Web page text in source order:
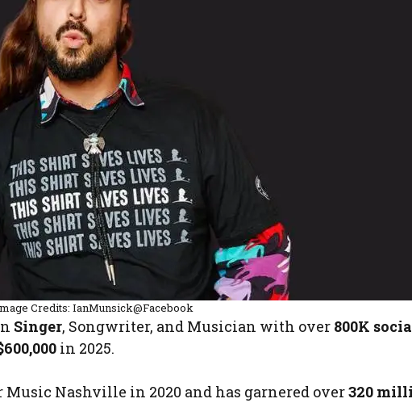
Credits: IanMunsick@Facebook
Singer, Songwriter, and Musician with over 800K
in 2025.
Nashville in 2020 and has garnered over320